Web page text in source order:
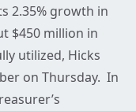
2.35% growth in
$450 million in
utilized, Hicks
on Thursday. In